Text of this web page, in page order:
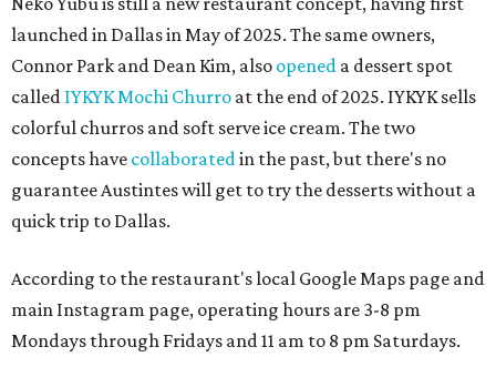
launched in Dallas in May of 2025. The same owners,
Connor Park and Dean Kim, also opened a dessert spot
called IYKYK Mochi Churro at the end of 2025. IYKYK sells
colorful churros and soft serve ice cream. The two
concepts have collaboratedin the past, but there's no
guarantee Austintes will get to try the desserts without a
quick trip to Dallas.
According to the restaurant's local Google Maps page and
main Instagram page, operating hours are 3-8 pm
Mondays through Fridays and 11 am to 8 pm Saturdays.